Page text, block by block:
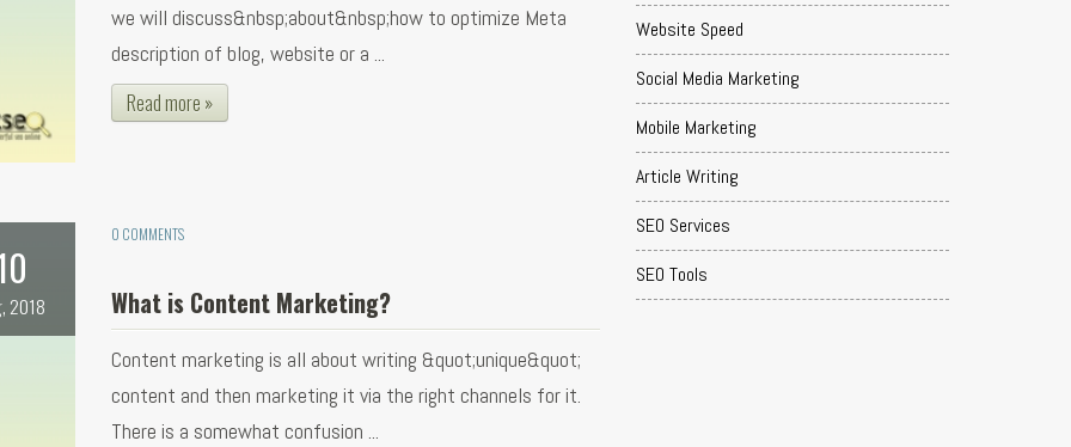
we will discuss&nbsp;about&nbsp;how to optimize Meta
description of blog, website or a ...
Read more »
2018
0 COMMENTS
What is Content Marketing?
Content marketing is all about writing &quot;unique&quot;
content and then marketing it via the right channels for it.
There is a somewhat confusion ...
Website Speed
Social Media Marketing
Mobile Marketing
Article Writing
SEO Services
SEO Tools